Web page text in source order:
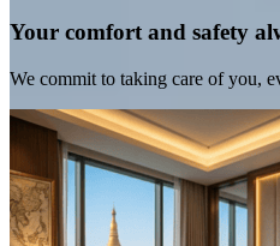
Your comfort and safety
We commit to taking care of you,